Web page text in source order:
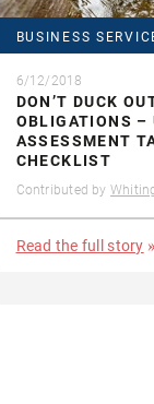
BUSINESS
6/12/2018
DON’T DUCK
OBLIGATIONS –
ASSESSMENT
CHECKLIST
Contributed by
Read the full story